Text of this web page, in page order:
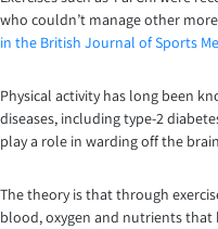
who couldn’t manage other
in the British Journal of Sports
Physical activity has long been
diseases, including type-2
play a role in warding off the
The theory is that through
blood, oxygen and nutrients